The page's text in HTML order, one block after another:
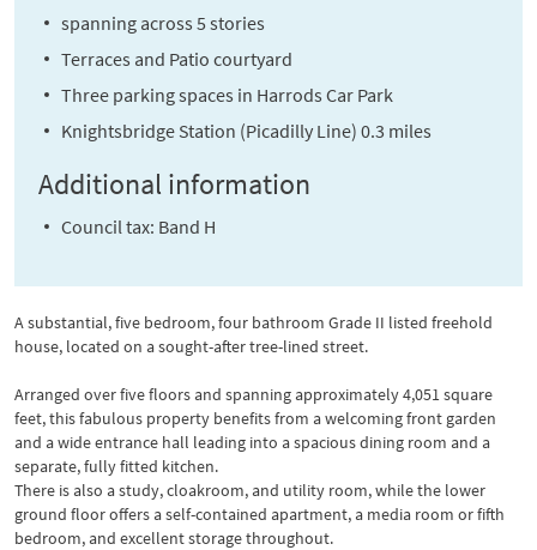
spanning across 5 stories
Terraces and Patio courtyard
Three parking spaces in Harrods Car Park
Knightsbridge Station (Picadilly Line) 0.3 miles
Additional information
Council tax: Band H
A substantial, five bedroom, four bathroom Grade II listed freehold
house, located on a sought-after tree-lined street.
Arranged over five floors and spanning approximately 4,051 square
feet, this fabulous property benefits from a welcoming front garden
and a wide entrance hall leading into a spacious dining room and a
separate, fully fitted kitchen.
There is also a study, cloakroom, and utility room, while the lower
ground floor offers a self-contained apartment, a media room or fifth
bedroom, and excellent storage throughout.